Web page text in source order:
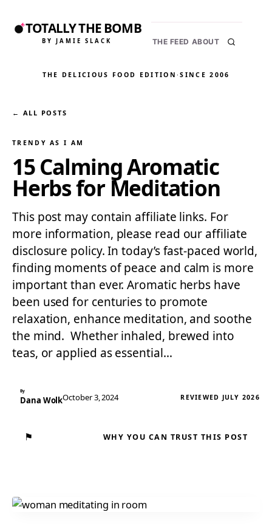
TOTALLY THE BOMB
BY JAMIE SLACK THE FEED ABOUT
THE DELICIOUS FOOD EDITION ·SINCE 2006
← ALL POSTS
TRENDY AS I AM
15 Calming Aromatic
Herbs for Meditation
This post may contain affiliate links. For
more information, please read our affiliate
disclosure policy. In today’s fast-paced world,
finding moments of peace and calm is more
important than ever. Aromatic herbs have
been used for centuries to promote
relaxation, enhance meditation, and soothe
the mind. Whether inhaled, brewed into
teas, or applied as essential…
By
Dana WolkOctober 3, 2024 REVIEWED JULY 2026
⚑ WHY YOU CAN TRUST THIS POST